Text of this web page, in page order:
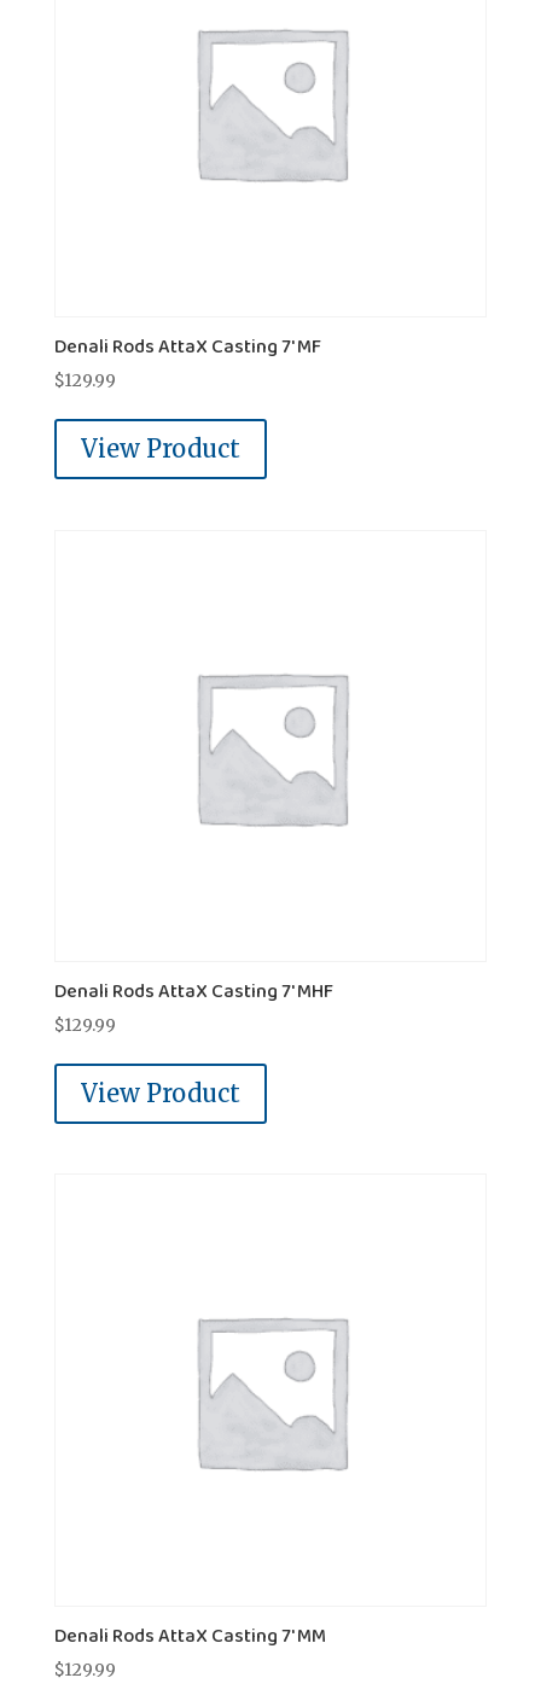
Denali Rods AttaX Casting 7' MF
$129.99
View Product
Denali Rods AttaX Casting 7' MHF
$129.99
View Product
Denali Rods AttaX Casting 7' MM
$129.99